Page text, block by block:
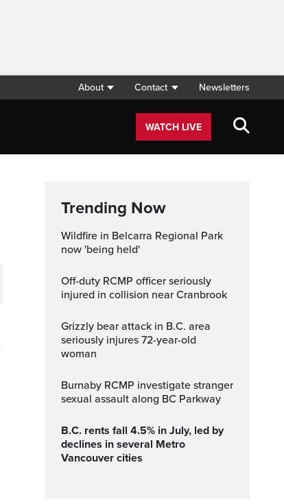
About Contact Newsletters
WATCH LIVE
Trending Now
Wildfire in Belcarra Regional Park
now 'being held'
Off-duty RCMP officer seriously
injured in collision near Cranbrook
Grizzly bear attack in B.C. area
seriously injures 72-year-old
woman
Burnaby RCMP investigate stranger
sexual assault along BC Parkway
B.C. rents fall 4.5% in July, led by
declines in several Metro
Vancouver cities